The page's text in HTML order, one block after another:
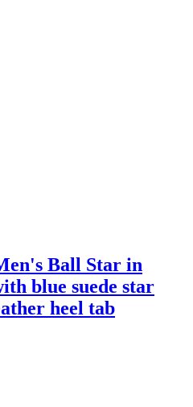
Ball Star in
blue suede star
heel tab